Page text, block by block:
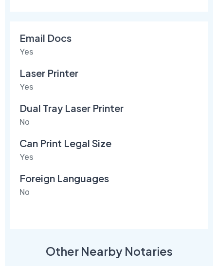
Email Docs
Yes
Laser Printer
Yes
Dual Tray Laser Printer
No
Can Print Legal Size
Yes
Foreign Languages
No
Other Nearby Notaries